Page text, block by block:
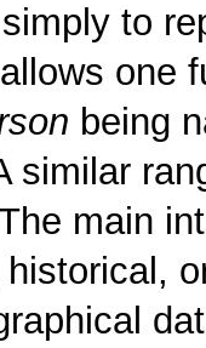
to
one
being
similar
main